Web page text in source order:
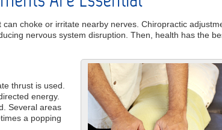
can choke or irritate nearby nerves. Chiropractic
nervous system disruption. Then, health has the
thrust is used.
energy.
Several areas
a popping